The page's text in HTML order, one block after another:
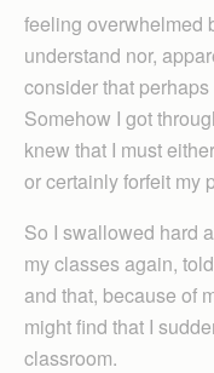
feeling overwhelmed
understand nor,
consider that
Somehow I got
knew that I must
or certainly forfeit my
So I swallowed hard
my classes again,
and that, because of
might find that I
classroom.